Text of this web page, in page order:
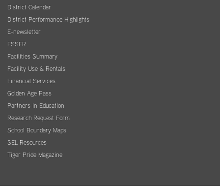
District Calendar
District Performance Highlights
E-newsletter
ESSER
Facilities Summary
Facility Use & Rentals
Financial Services
Golden Age Pass
Partners in Education
Research Request Form
School Boundary Maps
SEL Resources
Tiger Pride Magazine